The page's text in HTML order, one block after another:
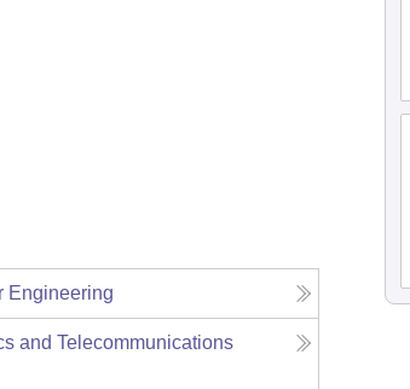
Engineering
and Telecommunications